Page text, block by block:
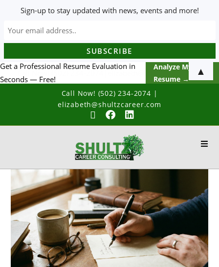
Get a Professional Resume Evaluation in
Seconds — Free!
Analyze My
Resume →
Call Now! (502) 234-2074 |
elizabeth@shultzcareer.com
Sign-up to stay updated with news, events and more!
▲